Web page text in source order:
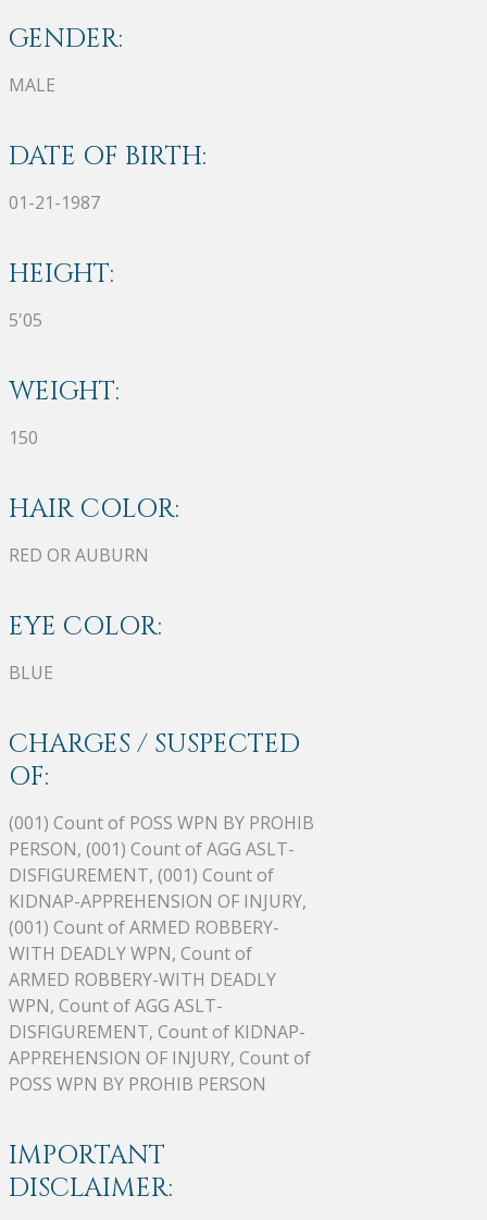
GENDER:
MALE
DATE OF BIRTH:
01-21-1987
HEIGHT:
5'05
WEIGHT:
150
HAIR COLOR:
RED OR AUBURN
EYE COLOR:
BLUE
CHARGES / SUSPECTED
OF:
(001) Count of POSS WPN BY PROHIB
PERSON, (001) Count of AGG ASLT-
DISFIGUREMENT, (001) Count of
KIDNAP-APPREHENSION OF INJURY,
(001) Count of ARMED ROBBERY-
WITH DEADLY WPN, Count of
ARMED ROBBERY-WITH DEADLY
WPN, Count of AGG ASLT-
DISFIGUREMENT, Count of KIDNAP-
APPREHENSION OF INJURY, Count of
POSS WPN BY PROHIB PERSON
IMPORTANT
DISCLAIMER: